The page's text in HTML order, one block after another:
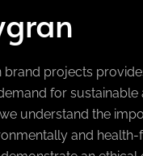
brand projects
for sustainable
understand the
and